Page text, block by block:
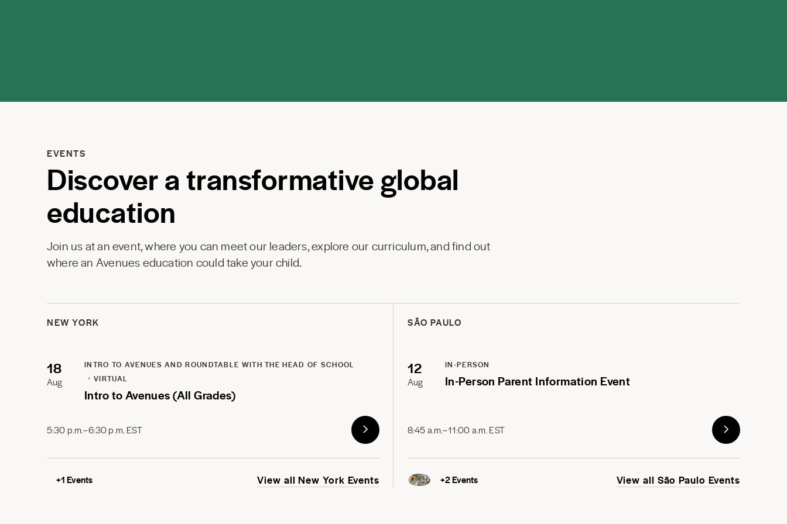
EVENTS
Discover a transformative global
education
Join us at an event, where you can meet our leaders, explore our curriculum, and find out
where an Avenues education could take your child.
NEW YORK
18
Aug
INTRO TO AVENUES AND ROUNDTABLE WITH THE HEAD OF SCHOOL
VIRTUAL
Intro to Avenues (All Grades)
5:30 p.m.–6:30 p.m. EST
+1Events View all New York Events
SÃO PAULO
12
Aug
IN-PERSON
In-Person Parent Information Event
8:45 a.m.–11:00 a.m. EST
+2Events View all São Paulo Events